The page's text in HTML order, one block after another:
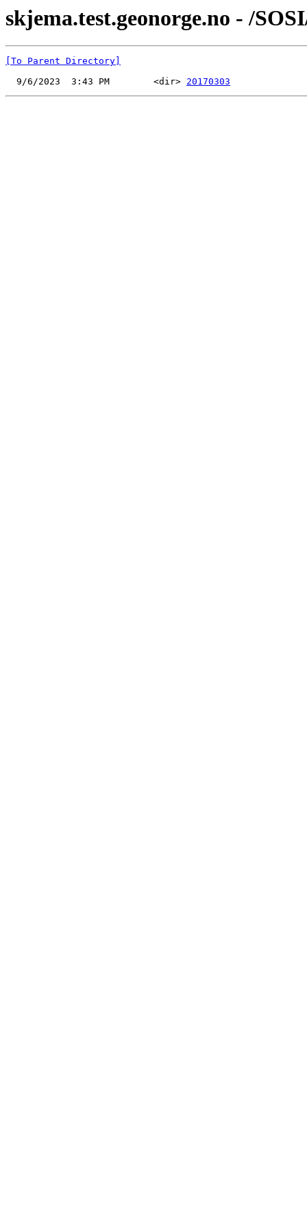
skjema.test.geonorge.no - /
[To Parent Directory]
  9/6/2023  3:43 PM        <dir>
20170303